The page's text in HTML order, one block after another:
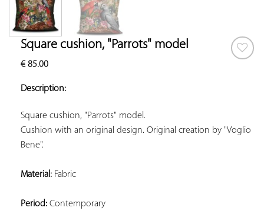
Square cushion, "Parrots" model
€85.00
Description:
Cushion with an original design. Original creation by "Voglio
Bene".
Material: Fabric
Period: Contemporary